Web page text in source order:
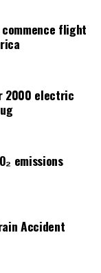
commence flight
2000 electric
emissions
Accident